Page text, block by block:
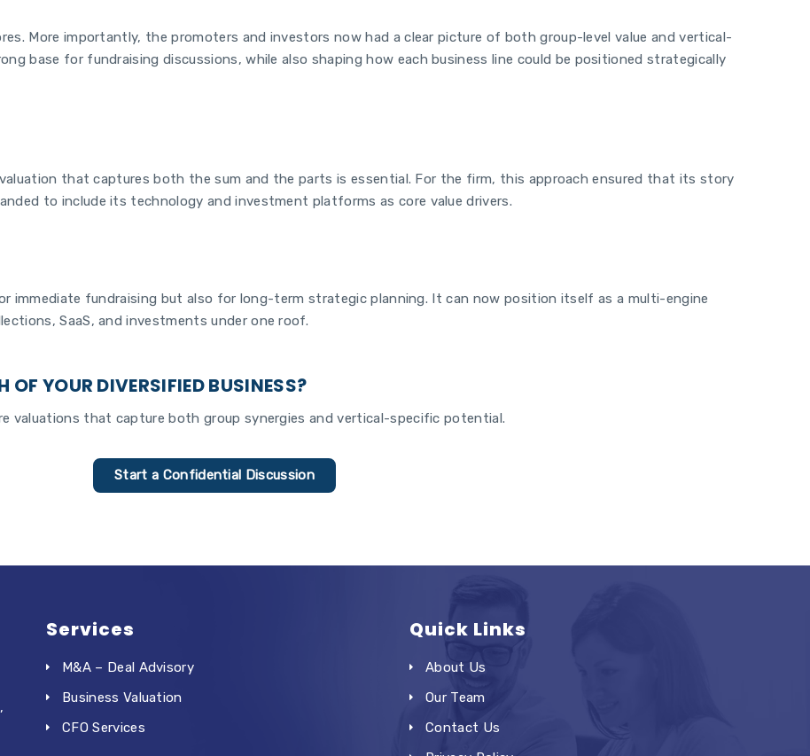
More importantly, the promoters and investors now had a clear picture of both group-level value and vertical-
base for fundraising discussions, while also shaping how each business line could be positioned strategically
that captures both the sum and the parts is essential. For the firm, this approach ensured that its story
to include its technology and investment platforms as core value drivers.
immediate fundraising but also for long-term strategic planning. It can now position itself as a multi-engine
SaaS, and investments under one roof.
OF YOUR DIVERSIFIED BUSINESS?
valuations that capture both group synergies and vertical-specific potential.
Start a Confidential Discussion
Services
M&A – Deal Advisory
Business Valuation
CFO Services
Quick Links
About Us
Our Team
Contact Us